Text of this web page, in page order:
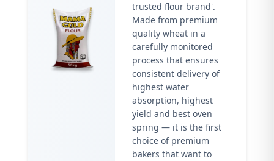
trusted flour brand'.
Made from premium
quality wheat in a
carefully monitored
process that ensures
consistent delivery of
highest water
absorption, highest
yield and best oven
spring — it is the first
choice of premium
bakers that want to